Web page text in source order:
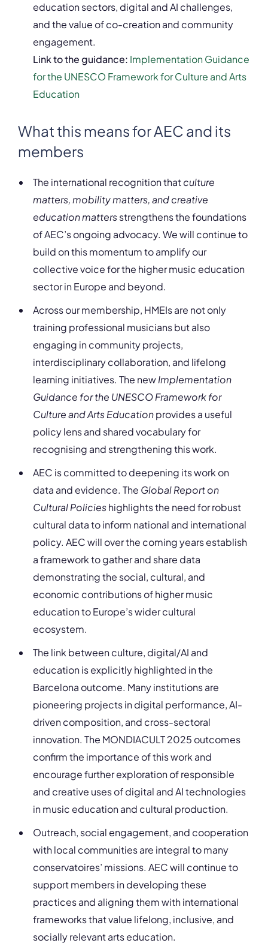
education sectors, digital and AI challenges,
and the value of co-creation and community
engagement.
Link to the guidance: Implementation Guidance
for the UNESCO Framework for Culture and Arts
Education
What this means for AEC and its
members
The international recognition thatculture
matters, mobility matters, and creative
education mattersstrengthens the foundations
of AEC’s ongoing advocacy. We will continue to
build on this momentum to amplify our
collective voice for the higher music education
sector in Europe and beyond.
Across our membership, HMEIs are not only
training professional musicians but also
engaging in community projects,
interdisciplinary collaboration, and lifelong
learning initiatives. The newImplementation
Guidance for the UNESCO Framework for
Culture and Arts Educationprovides a useful
policy lens and shared vocabulary for
recognising and strengthening this work.
AEC is committed to deepening its work on
data and evidence. The Global Report on
Cultural Policieshighlights the need for robust
cultural data to inform national and international
policy. AEC will over the coming years establish
a framework to gather and share data
demonstrating the social, cultural, and
economic contributions of higher music
education to Europe’s wider cultural
ecosystem.
The link between culture, digital/AI and
education is explicitly highlighted in the
Barcelona outcome. Many institutions are
pioneering projects in digital performance, AI-
driven composition, and cross-sectoral
innovation. The MONDIACULT 2025 outcomes
confirm the importance of this work and
encourage further exploration of responsible
and creative uses of digital and AI technologies
in music education and cultural production.
Outreach, social engagement, and cooperation
with local communities are integral to many
conservatoires’ missions. AEC will continue to
support members in developing these
practices and aligning them with international
frameworks that value lifelong, inclusive, and
socially relevant arts education.